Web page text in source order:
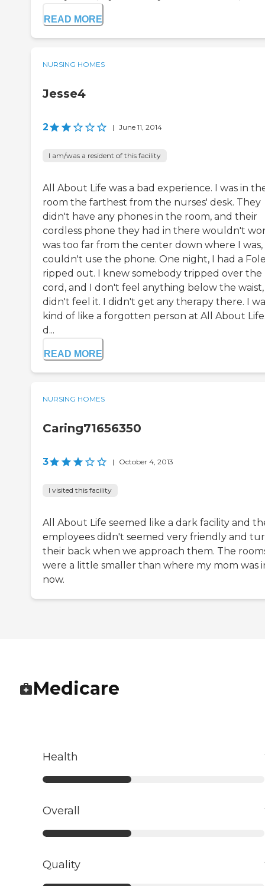
READ MORE
NURSING HOMES
Jesse4
2 | June 11, 2014
I am/was a resident of this facility
All About Life was a bad experience. I was in
room the farthest from the nurses' desk. They
didn't have any phones in the room, and their
cordless phone they had in there wouldn't
was too far from the center down where I was,
couldn't use the phone. One night, I had a
ripped out. I knew somebody tripped over the
cord, and I don't feel anything below the waist,
didn't feel it. I didn't get any therapy there. I
kind of like a forgotten person at All About
d...
READ MORE
NURSING HOMES
Caring71656350
3 | October 4, 2013
I visited this facility
All About Life seemed like a dark facility and
employees didn't seemed very friendly and
their back when we approach them. The
were a little smaller than where my mom was
now.
Medicare
Health
Overall
Quality